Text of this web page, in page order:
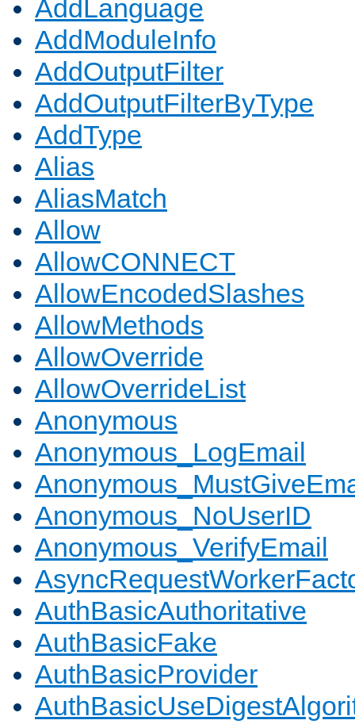
AddLanguage
AddModuleInfo
AddOutputFilter
AddOutputFilterByType
AddType
Alias
AliasMatch
Allow
AllowCONNECT
AllowEncodedSlashes
AllowMethods
AllowOverride
AllowOverrideList
Anonymous
Anonymous_LogEmail
Anonymous_NoUserID
Anonymous_VerifyEmail
AuthBasicAuthoritative
AuthBasicFake
AuthBasicProvider